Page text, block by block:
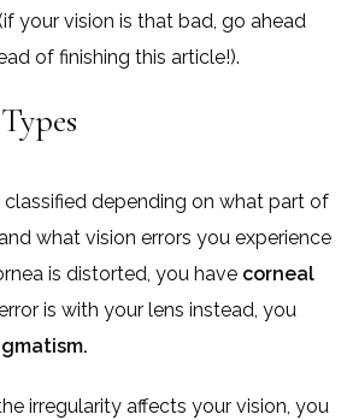
your vision is that bad, go ahead
of finishing this article!).
depending on what part of
what vision errors you experience
is distorted, you have corneal
is with your lens instead, you
irregularity affects your vision, you